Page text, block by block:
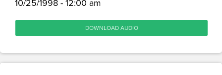
10/25/1998 - 12:00 am
DOWNLOAD AUDIO